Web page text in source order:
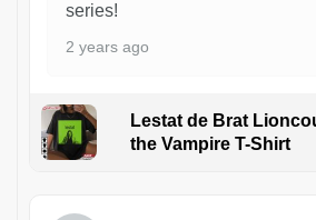
series!
2 years ago
Lestat de Brat
the Vampire T-Shirt